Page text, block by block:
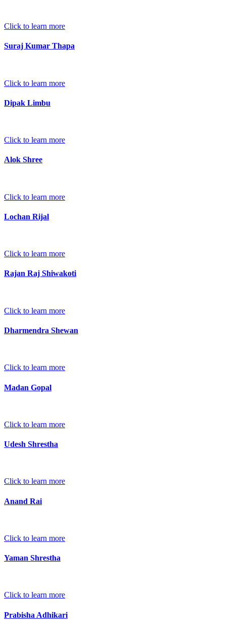
Click to learn more
Suraj Kumar Thapa
Click to learn more
Dipak Limbu
Click to learn more
Alok Shree
Click to learn more
Lochan Rijal
Click to learn more
Rajan Raj Shiwakoti
Click to learn more
Dharmendra Shewan
Click to learn more
Madan Gopal
Click to learn more
Udesh Shrestha
Click to learn more
Anand Rai
Click to learn more
Yaman Shrestha
Click to learn more
Prabisha Adhikari